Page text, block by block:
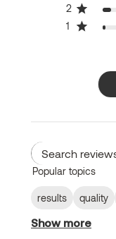
2
1
Popular topics
results quality
Show more